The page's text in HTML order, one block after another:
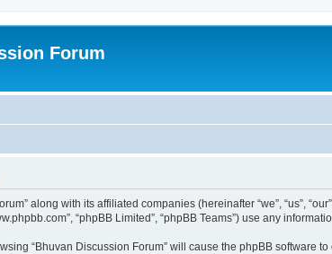
Forum
along with its affiliated companies (hereinafter “we”, “us”,
“phpBB Limited”, “phpBB Teams”) use any
“Bhuvan Discussion Forum” will cause the phpBB software